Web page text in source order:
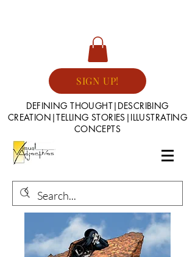
SIGN UP!
DEFINING THOUGHT|DESCRIBING
CREATION|TELLING STORIES|ILLUSTRATING
CONCEPTS